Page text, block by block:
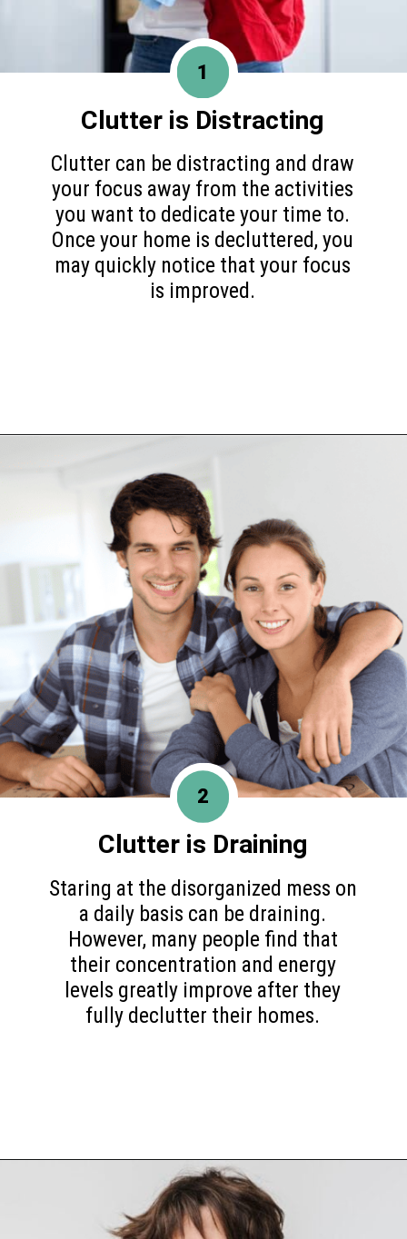
Clutter can be distracting and draw
your focus away from the activities
you want to dedicate your time to.
Once your home is decluttered, you
may quickly notice that your focus
is improved.
1
Clutter is Distracting
Staring at the disorganized mess on
a daily basis can be draining.
However, many people find that
their concentration and energy
levels greatly improve after they
fully declutter their homes.
2
Clutter is Draining